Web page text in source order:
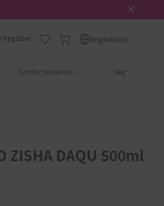
Register English(US)
Confectionaries Health &
ZISHA DAQU 500ml